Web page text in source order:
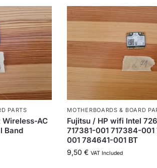
PARTS
Wireless-AC
Band
MOTHERBOARDS & BOARD
Fujitsu / HP wifi Intel
717381-001 717384-001
001 784641-001 BT
9,50€ VAT Included